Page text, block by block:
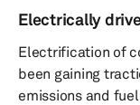
and safety as well as
and drivetrain
power from the
wheels. T...
Electrically
Electrification of
been gaining
emissions and